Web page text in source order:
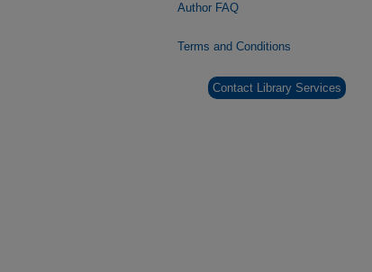
Author FAQ
Terms and Conditions
Contact Library Services